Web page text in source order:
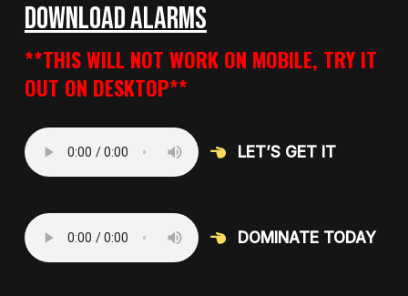
DOWNLOAD ALARMS
**THIS WILL NOT WORK ON MOBILE, TRY IT
OUT ON DESKTOP**
LET’S GET IT
DOMINATE TODAY